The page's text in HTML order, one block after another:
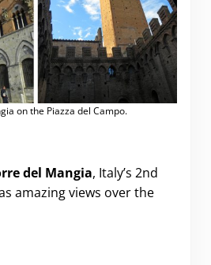
on the Piazza del Campo.
del Mangia, Italy’s 2nd
amazing views over the